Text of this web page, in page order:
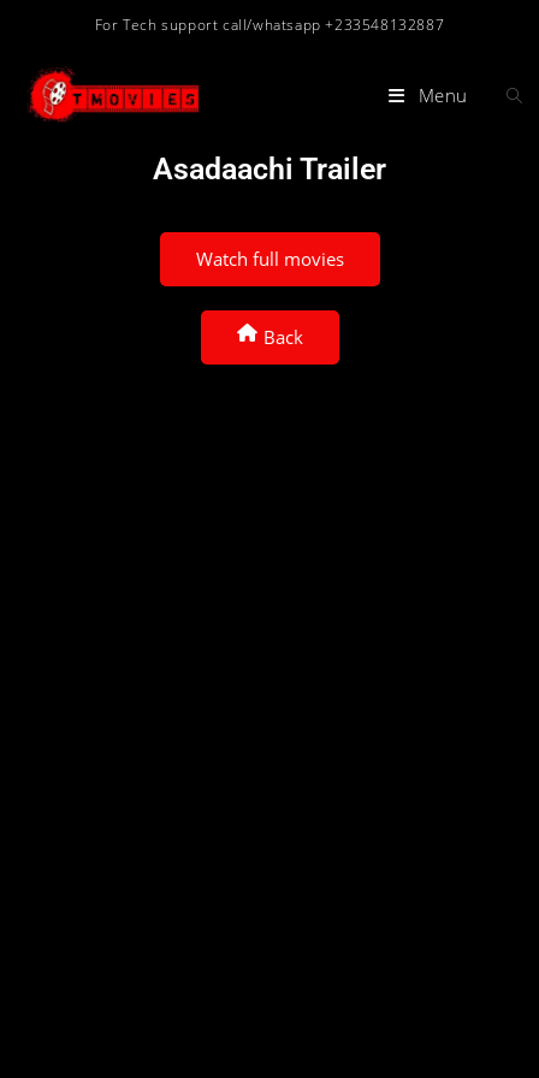
For Tech support call/whatsapp +233548132887
Menu
Asadaachi Trailer
Watch full movies
Back